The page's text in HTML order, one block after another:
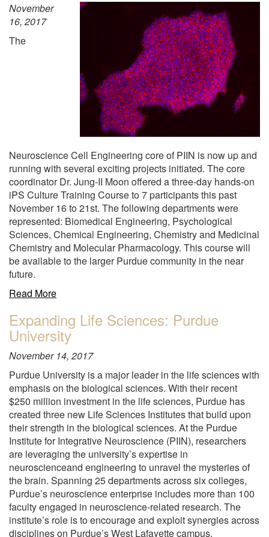
November
16, 2017
The
Neuroscience Cell Engineering core of PIIN is now up and
running with several exciting projects initiated. The core
coordinator Dr. Jung-II Moon offered a three-day hands-on
iPS Culture Training Course to 7 participants this past
November 16 to 21st. The following departments were
represented: Biomedical Engineering, Psychological
Sciences, Chemical Engineering, Chemistry and Medicinal
Chemistry and Molecular Pharmacology. This course will
be available to the larger Purdue community in the near
future.
Read Moreabout
day
hands-
on
iPS
Culture
Training
Course
"
Expanding Life Sciences: Purdue
University
November 14, 2017
Purdue University is a major leader in the life sciences with
emphasis on the biological sciences. With their recent
$250 million investment in the life sciences, Purdue has
created three new Life Sciences Institutes that build upon
their strength in the biological sciences. At the Purdue
Institute for Integrative Neuroscience (PIIN), researchers
are leveraging the university’s expertise in
neuroscienceand engineering to unravel the mysteries of
the brain. Spanning 25 departments across six colleges,
Purdue’s neuroscience enterprise includes more than 100
faculty engaged in neuroscience-related research. The
institute’s role is to encourage and exploit synergies across
disciplines on Purdue’s West Lafayette campus.